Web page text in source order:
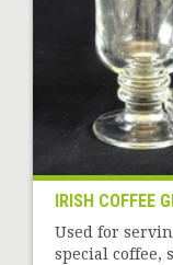
IRISH COFFEE
Used for
special coffee,